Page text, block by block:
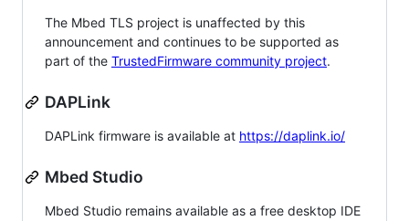
The Mbed TLS project is unaffected by this
announcement and continues to be supported as
part of the TrustedFirmware community project.
DAPLink
DAPLink firmware is available at https://daplink.io/
Mbed Studio
Mbed Studio remains available as a free desktop IDE